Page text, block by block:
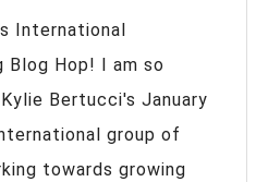
International
Blog Hop! I am so
Bertucci's January
group of
towards growing